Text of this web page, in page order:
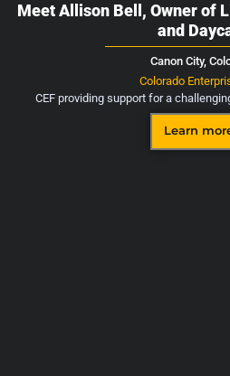
Meet Allison Bell, Owner of
and
Canon City,
Colorado
CEF providing support for a
Learn